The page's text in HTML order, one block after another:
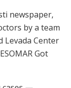
newspaper,
by a team
Levada Center
Got